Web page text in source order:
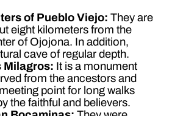
of Pueblo Viejo: They are
eight kilometers from the
of Ojojona. In addition,
cave of regular depth.
Milagros: It is a monument
from the ancestors and
point for long walks
the faithful and believers.